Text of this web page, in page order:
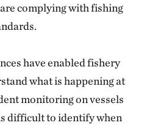
complying with fishing
have enabled fishery
what is happening at
monitoring on vessels
difficult to identify when